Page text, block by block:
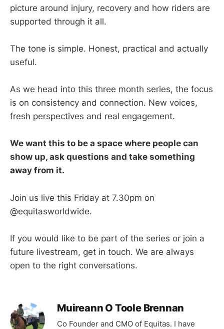
picture around injury, recovery and how riders are
supported through it all.
The tone is simple. Honest, practical and actually
useful.
As we head into this three month series, the focus
is on consistency and connection. New voices,
fresh perspectives and real engagement.
We want this to be a space where people can
show up, ask questions and take something
away from it.
Join us live this Friday at 7.30pm on
@equitasworldwide.
If you would like to be part of the series or join a
future livestream, get in touch. We are always
open to the right conversations.
Muireann O Toole Brennan
Co Founder and CMO of Equitas. I have